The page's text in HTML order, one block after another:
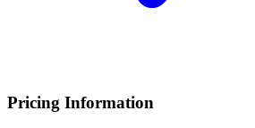
Pricing Information